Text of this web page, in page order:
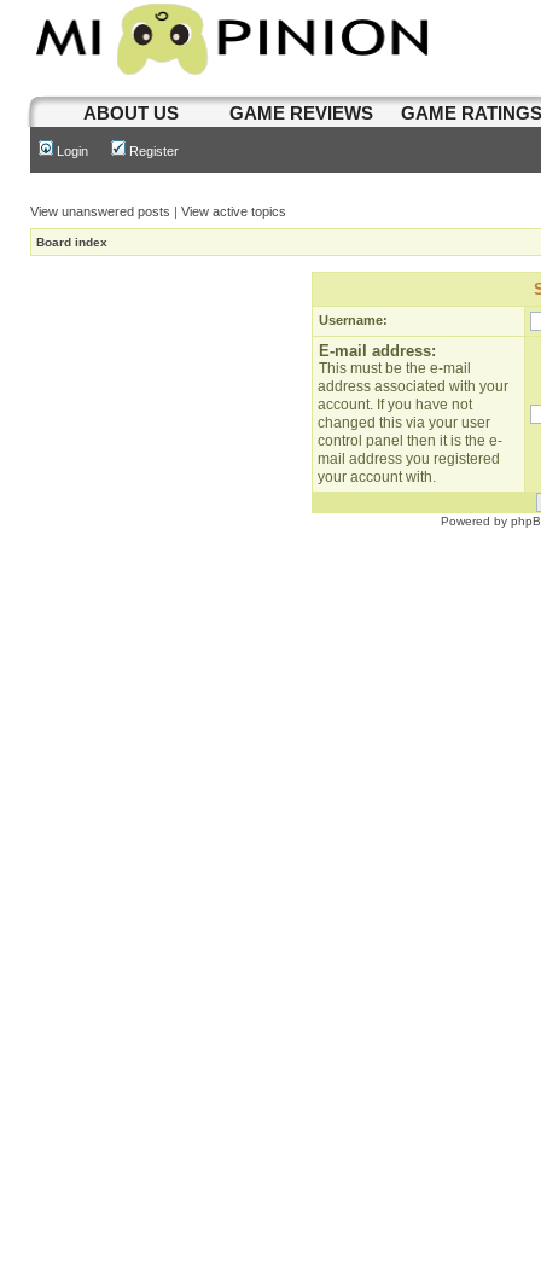
ABOUT US GAME REVIEWS GAME
Login Register
View unanswered posts | View active topics
Board index
Username:
E-mail address:
This must be the e-mail
address associated with your
account. If you have not
changed this via your user
control panel then it is the e-
mail address you registered
your account with.
Powered by